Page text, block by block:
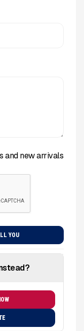
and new arrivals